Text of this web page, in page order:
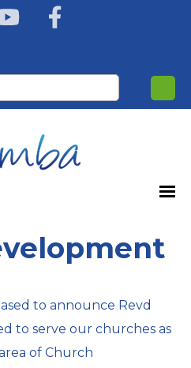
to announce Revd
to serve our churches as
of Church